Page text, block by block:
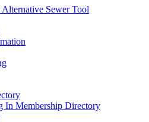
Sewer Tool
In Membership Directory